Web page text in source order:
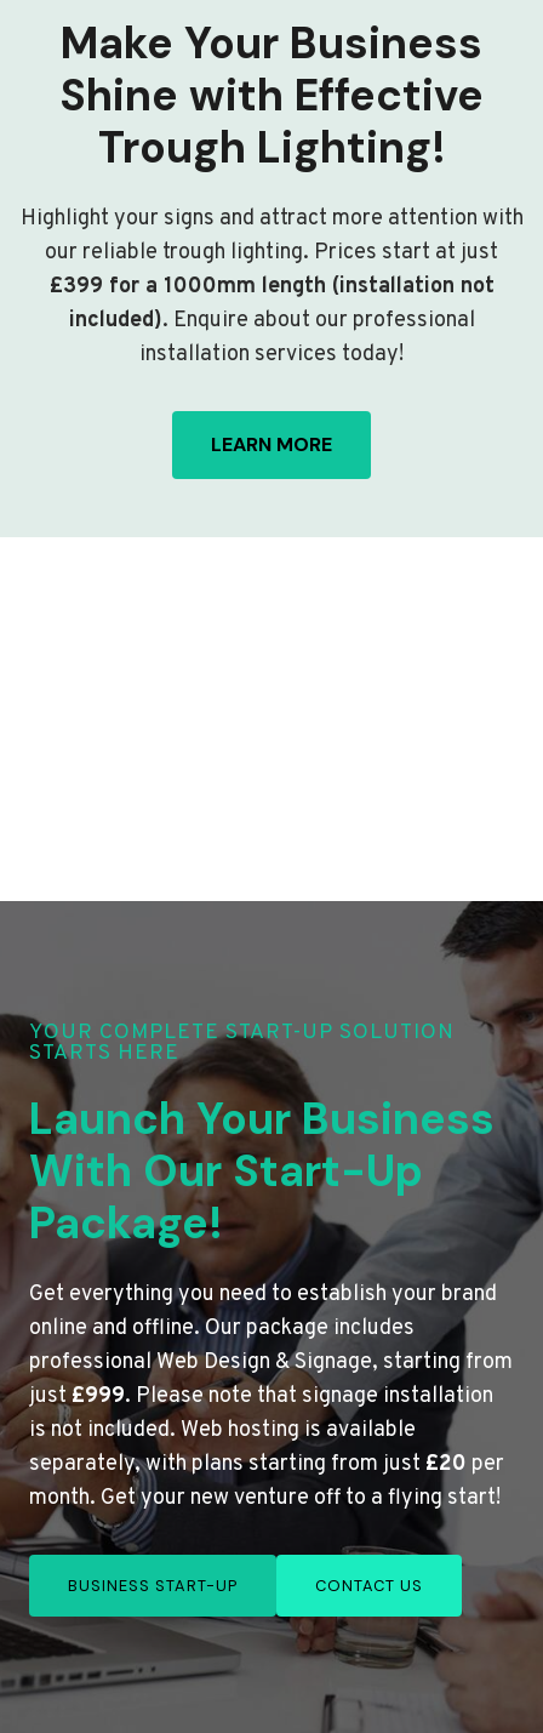
Make Your Business
Shine with Effective
Trough Lighting!
Highlight your signs and attract more attention with
our reliable trough lighting. Prices start at just
£399 for a 1000mm length (installation not
included). Enquire about our professional
installation services today!
LEARN MORE
YOUR COMPLETE START-UP SOLUTION
STARTS HERE
Launch Your Business
With Our Start-Up
Package!
Get everything you need to establish your brand
online and offline. Our package includes
professional Web Design & Signage, starting from
just£999. Please note that signage installation
is not included. Web hosting is available
separately, with plans starting from just £20 per
month. Get your new venture off to a flying start!
BUSINESS START-UP CONTACT US